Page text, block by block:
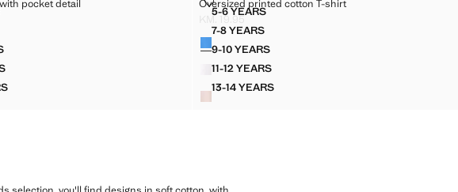
T-SHIRT WITH POCKET DETAIL
T-SHIRT WITH POCKET DETAIL
T-SHIRT WITH POCKET DETAIL
T-SHIRT WITH POCKET DETAIL
T-SHIRT WITH POCKET DETAIL
pocket detail
19.95 ]
Sizes
5-6 YEARSOVERSIZED PRINTED COTTON T-SHIRT
7-8 YEARSOVERSIZED PRINTED COTTON T-SHIRT
9-10 YEARSOVERSIZED PRINTED COTTON T-SHIRT
11-12 YEARSOVERSIZED PRINTED COTTON T-SHIRT
13-14 YEARSOVERSIZED PRINTED COTTON T-SHIRT
Oversized printed cotton T-shirt
Current price [KM. 19.95 ]
KM. 19.95
Colours